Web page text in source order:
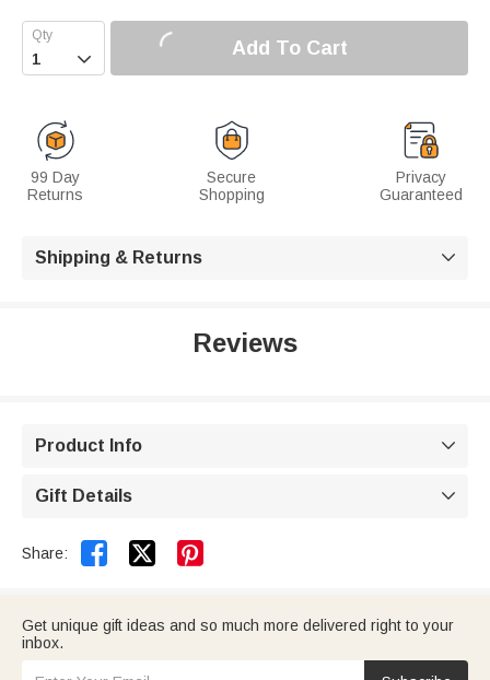
 Add To Cart
99 Day
Returns
Secure
Shopping
Privacy
Guaranteed
Shipping & Returns 
Reviews
Product Info 
Gift Details 
Share:  
Get unique gift ideas and so much more delivered right to your
inbox.